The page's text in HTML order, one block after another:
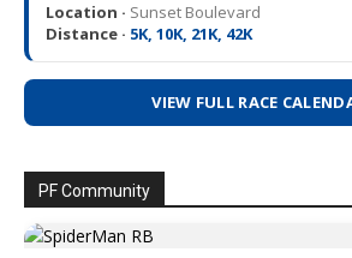
Location · Sunset Boulevard
Distance · 5K, 10K, 21K, 42K
VIEW FULL RACE
PF Community